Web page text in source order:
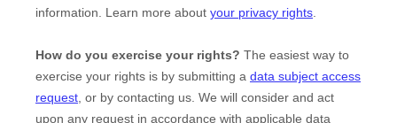
information. Learn more about your privacy rights.
How do you exercise your rights? The easiest way to
exercise your rights is by submitting a data subject access
request, or by contacting us. We will consider and act
upon any request in accordance with applicable data